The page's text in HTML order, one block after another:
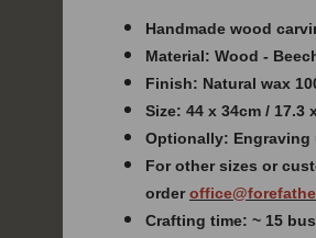
Handmade wood
Material: Wood -
Finish: Natural wax
Size: 44 x 34cm / 17.3
Optionally: Engraving
For other sizes or
order
Crafting time: ~ 15